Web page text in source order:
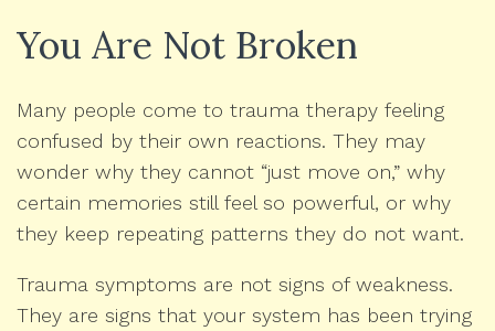
You Are Not Broken
Many people come to trauma therapy feeling
confused by their own reactions. They may
wonder why they cannot “just move on,” why
certain memories still feel so powerful, or why
they keep repeating patterns they do not want.
Trauma symptoms are not signs of weakness.
They are signs that your system has been trying